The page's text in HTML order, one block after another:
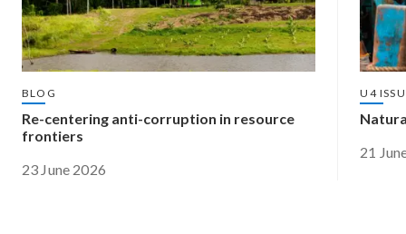
BLOG
Re-centering anti-corruption in resource
frontiers
23 June 2026
U4
21